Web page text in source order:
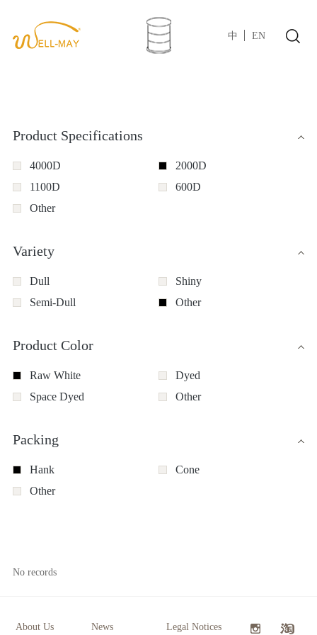
中 EN
Product Specifications
4000D
2000D
1100D
600D
Other
Variety
Dull
Shiny
Semi-Dull
Other
Product Color
Raw White
Dyed
Space Dyed
Other
Packing
Hank
Cone
Other
No records
About Us News Legal Notices